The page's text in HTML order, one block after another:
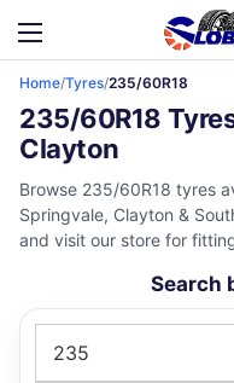
Home/Tyres/235/60R18
235/60R18
Clayton
Browse 235/60R18 tyres
Springvale, Clayton &
and visit our store for
Search
235